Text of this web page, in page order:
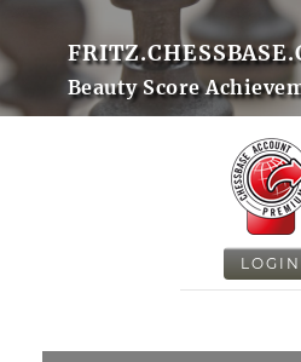
Beauty Score
LOGIN